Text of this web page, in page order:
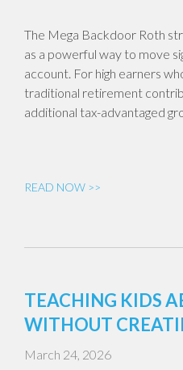
The Mega Backdoor Roth
as a powerful way to move
account. For high earners
traditional retirement
additional tax-advantaged
READ NOW >>
TEACHING KIDS
WITHOUT
March 24, 2026